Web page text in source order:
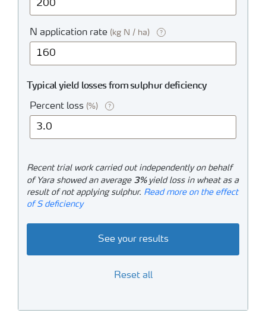
N application rate (kg N / ha) ?
Typical yield losses from sulphur deficiency
Percent loss (%) ?
Recent trial work carried out independently on behalf
of Yara showed an average 3%yield loss in wheat as a
result of not applying sulphur. Read more on the effect
of S deficiency
See your results
Reset all